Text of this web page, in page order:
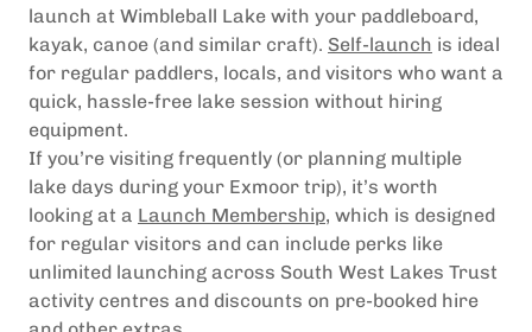
launch at Wimbleball Lake with your paddleboard,
kayak, canoe (and similar craft). Self-launch is ideal
for regular paddlers, locals, and visitors who want a
quick, hassle-free lake session without hiring
equipment.
If you’re visiting frequently (or planning multiple
lake days during your Exmoor trip), it’s worth
looking at a Launch Membership, which is designed
for regular visitors and can include perks like
unlimited launching across South West Lakes Trust
activity centres and discounts on pre-booked hire